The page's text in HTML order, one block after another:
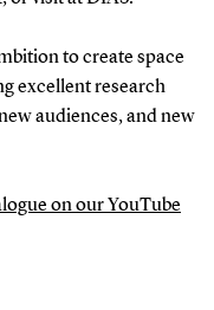
to create space
excellent research
audiences, and new
on our YouTube